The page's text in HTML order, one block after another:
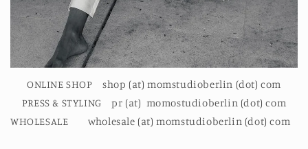
ONLINE SHOP shop (at) momstudioberlin (dot) com
PRESS & STYLING pr (at) momostudioberlin (dot) com
WHOLESALE wholesale (at) momstudioberlin (dot) com